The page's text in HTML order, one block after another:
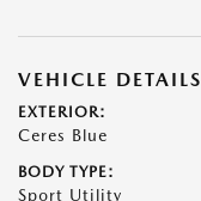
VEHICLE DETAILS
EXTERIOR:
Ceres Blue
BODY TYPE:
Sport Utility